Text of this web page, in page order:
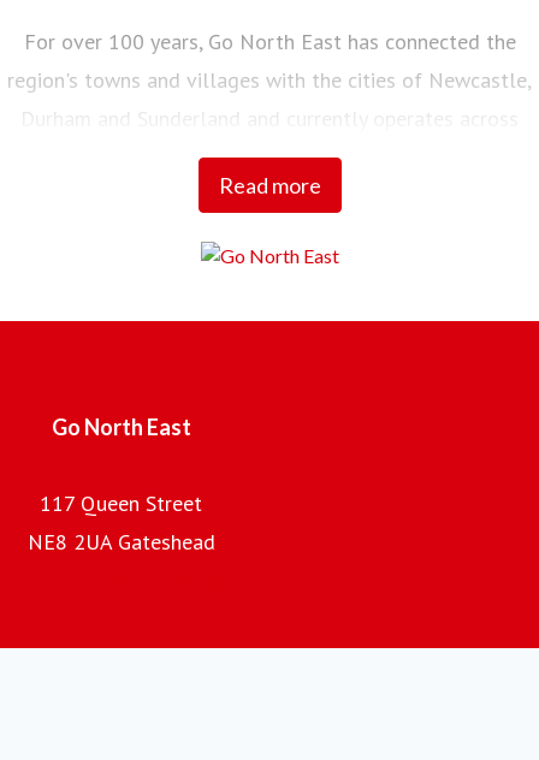
Read more
For over 100 years, Go North East has connected the
region's towns and villages with the cities of Newcastle,
Durham and Sunderland and currently operates across
Northumberland, Tyne and Wear, County Durham and into
Tees Valley.
Employing over 2,000 local people, with a fleet of almost
Go North East
117 Queen Street
NE8 2UA Gateshead